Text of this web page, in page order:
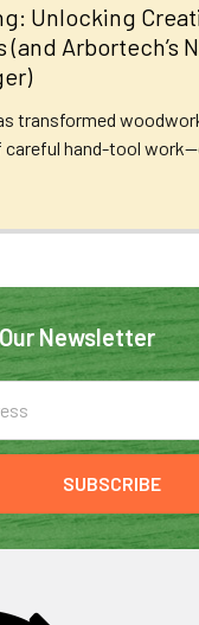
Unlocking
(and Arbortech’s
transformed
careful hand-tool
Newsletter